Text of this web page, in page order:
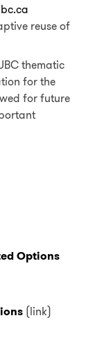
reuse of
thematic
for the
for future
Options
(link)